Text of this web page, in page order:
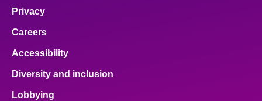
Privacy
Careers
Accessibility
Diversity and inclusion
Lobbying